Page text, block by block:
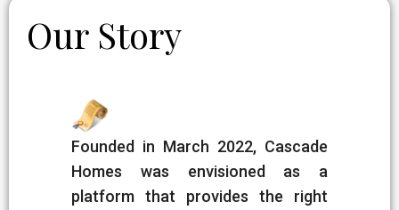
Our Story
Founded in March 2022, Cascade
Homes was envisioned as a
platform that provides the right